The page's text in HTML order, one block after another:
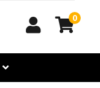
0
open menu